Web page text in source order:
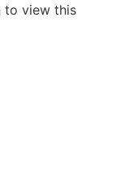
to view this